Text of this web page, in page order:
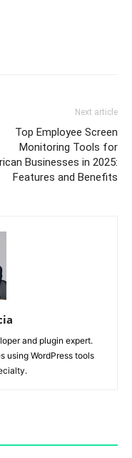
Next article
Top Employee Screen
Monitoring Tools for
Businesses in 2025:
Features and Benefits
and plugin expert.
using WordPress tools